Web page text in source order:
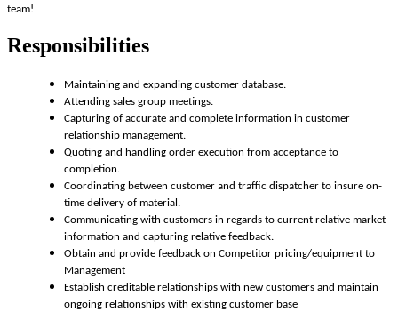
team!
Responsibilities
Maintaining and expanding customer database.
Attending sales group meetings.
Capturing of accurate and complete information in customer
relationship management.
Quoting and handling order execution from acceptance to
completion.
Coordinating between customer and traffic dispatcher to insure on-
time delivery of material.
Communicating with customers in regards to current relative market
information and capturing relative feedback.
Obtain and provide feedback on Competitor pricing/equipment to
Management
Establish creditable relationships with new customers and maintain
ongoing relationships with existing customer base